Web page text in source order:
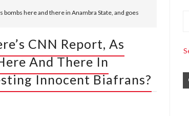
here and there in Anambra State, and goes
CNN Report, As
And There In
Innocent Biafrans?